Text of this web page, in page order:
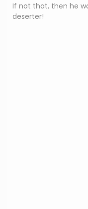
If not that, then he
deserter!